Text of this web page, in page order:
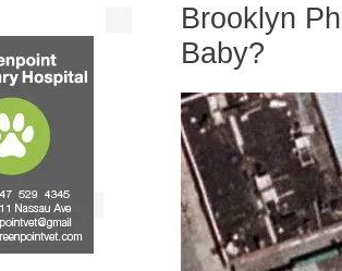
Brooklyn
Baby?